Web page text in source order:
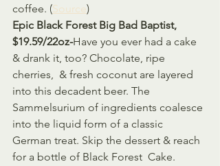
coffee. (Source)
Epic Black Forest Big Bad Baptist,
$19.59/22oz-Have you ever had a cake
& drank it, too? Chocolate, ripe
cherries,  & fresh coconut are layered
into this decadent beer. The
Sammelsurium of ingredients coalesce
into the liquid form of a classic
German treat. Skip the dessert & reach
for a bottle of Black Forest  Cake.